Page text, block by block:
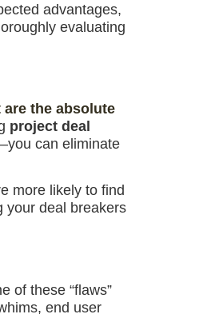
advantages,
evaluating
are the absolute
project deal
can eliminate
more likely to find
your deal breakers
of these “flaws”
end user